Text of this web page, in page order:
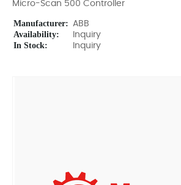
Micro-Scan 500 Controller
Manufacturer: ABB
Availability: Inquiry
In Stock: Inquiry